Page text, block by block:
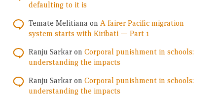
defaulting to it is
Temate Melitiana on A fairer Pacific migration
system starts with Kiribati — Part 1
Ranju Sarkar on Corporal punishment in schools:
understanding the impacts
Ranju Sarkar on Corporal punishment in schools:
understanding the impacts